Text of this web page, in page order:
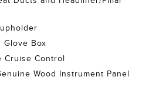
Glove Box
Cruise Control
Wood Instrument Panel